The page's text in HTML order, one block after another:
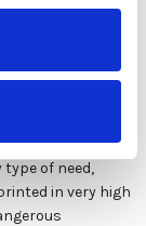
and
the highest
colors FREE of
of need,
in very high